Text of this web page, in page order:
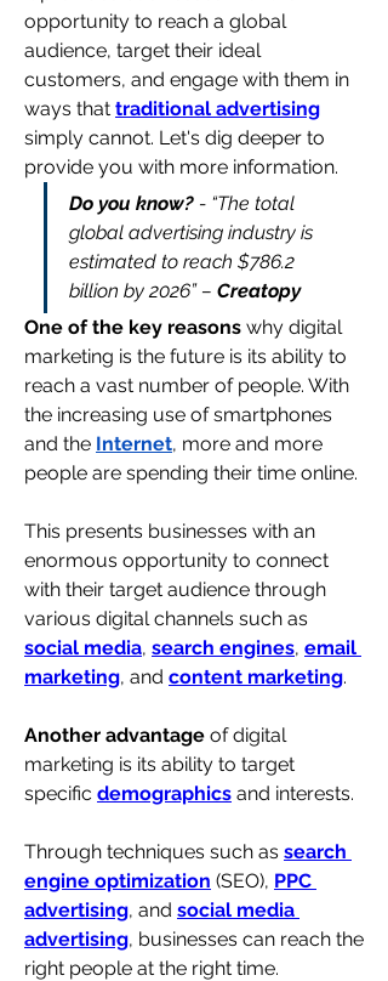
opportunity to reach a global
audience, target their ideal
customers, and engage with them in
ways that traditional advertising
simply cannot. Let's dig deeper to
provide you with more information.
Do you know? - “The total
global advertising industry is
estimated to reach $786.2
billion by 2026” – Creatopy
One of the key reasons why digital
marketing is the future is its ability to
reach a vast number of people. With
the increasing use of smartphones
and the Internet, more and more
people are spending their time online.
This presents businesses with an
enormous opportunity to connect
with their target audience through
social media, search engines, email
marketing, and content marketing.
Another advantage of digital
marketing is its ability to target
specific demographics and interests.
Through techniques such as search
engine optimization (SEO), PPC
advertising, and social media
advertising, businesses can reach the
right people at the right time.